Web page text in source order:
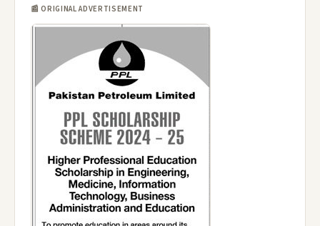
📰 ORIGINAL ADVERTISEMENT